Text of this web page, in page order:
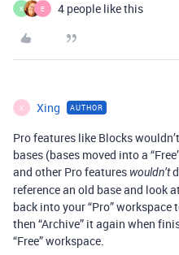
K E 4 people like this
X Xing AUTHOR
Pro features like Blocks
bases (bases moved into a
and other Pro features wouldn’t
reference an old base and look
back into your “Pro”
then “Archive” it again when
“Free” workspace.